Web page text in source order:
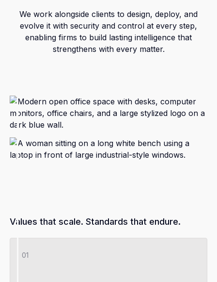
We work alongside clients to design, deploy, and
evolve it with security and control at every step,
enabling firms to build lasting intelligence that
strengthens with every matter.
Values that scale. Standards that endure.
01